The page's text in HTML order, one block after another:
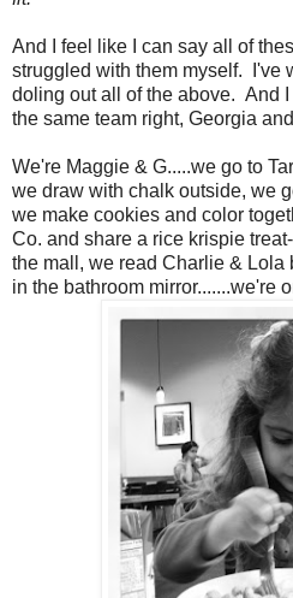
And I feel like I can say all of
struggled with them myself. I've
doling out all of the above. And
the same team right, Georgia
We're Maggie & G.....we go to
we draw with chalk outside, we
we make cookies and color
Co. and share a rice krispie
the mall, we read Charlie & Lola
in the bathroom mirror.......we're